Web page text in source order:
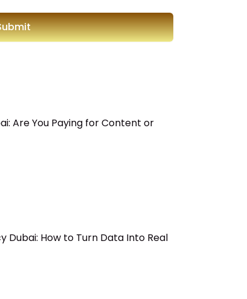
Are You Paying for Content or
How to Turn Data Into Real